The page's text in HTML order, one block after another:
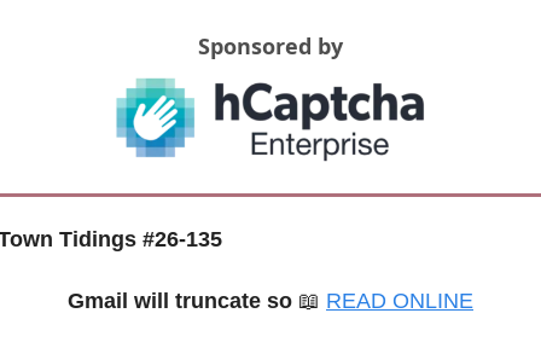
Sponsored by
Tidings #26-135
Gmail will truncate so 📖 READ ONLINE